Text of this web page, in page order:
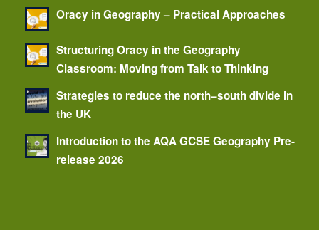
Oracy in Geography – Practical Approaches
Structuring Oracy in the Geography
Classroom: Moving from Talk to Thinking
Strategies to reduce the north–south divide in
the UK
Introduction to the AQA GCSE Geography Pre-
release 2026